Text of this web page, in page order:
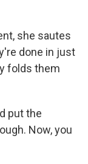
she sautes
done in just
folds them
put the
Now, you